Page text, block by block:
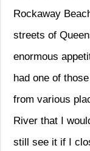
Rockaway
streets of
enormous
had one of
from various
River that I
still see it if I